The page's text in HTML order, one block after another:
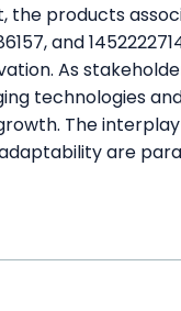
products
and
As
technologies
The
are